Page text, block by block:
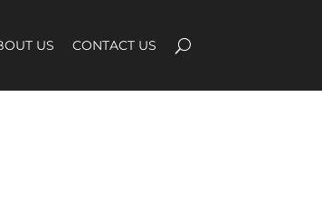
US CONTACT US